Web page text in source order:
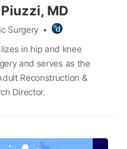
MD
Surgery •
in hip and knee
and serves as the
Reconstruction &
Director.